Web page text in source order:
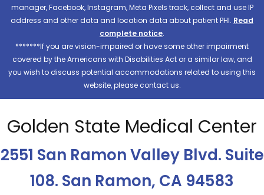
manager, Facebook, Instagram, Meta Pixels track, collect and use IP
address and other data and location data about patient PHI. Read
complete notice.
*******If you are vision-impaired or have some other impairment
covered by the Americans with Disabilities Act or a similar law, and
you wish to discuss potential accommodations related to using this
website, please contact us.
Golden State Medical Center
2551 San Ramon Valley Blvd. Suite
108. San Ramon, CA 94583